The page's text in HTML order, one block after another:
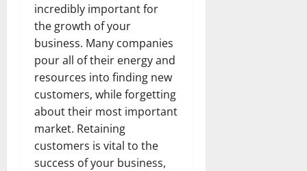
incredibly important for
the growth of your
business. Many companies
pour all of their energy and
resources into finding new
customers, while forgetting
about their most important
market. Retaining
customers is vital to the
success of your business,